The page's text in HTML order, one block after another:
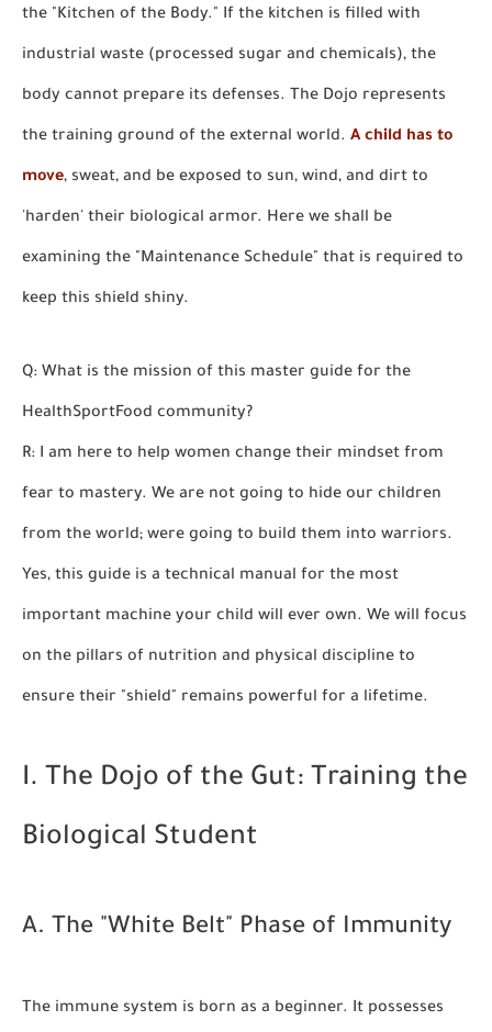
the "Kitchen of the Body." If the kitchen is filled with
industrial waste (processed sugar and chemicals), the
body cannot prepare its defenses. The Dojo represents
the training ground of the external world. A child has to
move, sweat, and be exposed to sun, wind, and dirt to
'harden' their biological armor. Here we shall be
examining the "Maintenance Schedule" that is required to
keep this shield shiny.
Q: What is the mission of this master guide for the
HealthSportFood community?
R: I am here to help women change their mindset from
fear to mastery. We are not going to hide our children
from the world; were going to build them into warriors.
Yes, this guide is a technical manual for the most
important machine your child will ever own. We will focus
on the pillars of nutrition and physical discipline to
ensure their "shield" remains powerful for a lifetime.
I. The Dojo of the Gut: Training the
Biological Student
A. The "White Belt" Phase of Immunity
The immune system is born as a beginner. It possesses